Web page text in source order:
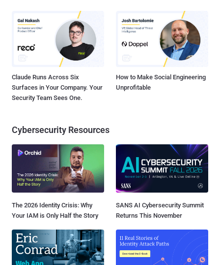
Claude Runs Across Six
Surfaces in Your Company. Your
Security Team Sees One.
How to Make Social Engineering
Unprofitable
Cybersecurity Resources
The 2026 Identity Crisis: Why
Your IAM is Only Half the Story
SANS AI Cybersecurity Summit
Returns This November